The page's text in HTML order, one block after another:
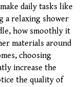
daily tasks like
a relaxing shower
how smoothly it
materials around
choosing
increase the
the quality of